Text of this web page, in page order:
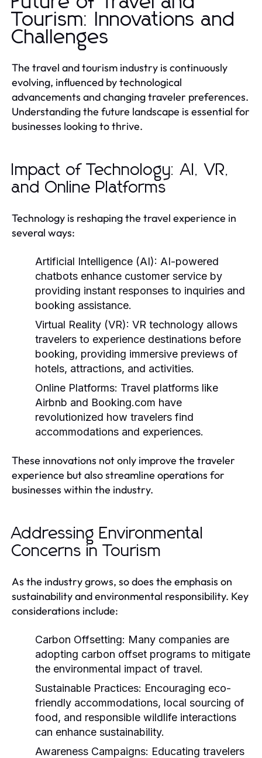
Tourism: Innovations and
Challenges
The travel and tourism industry is continuously
evolving, influenced by technological
advancements and changing traveler preferences.
Understanding the future landscape is essential for
businesses looking to thrive.
Impact of Technology: AI, VR,
and Online Platforms
Technology is reshaping the travel experience in
several ways:
Artificial Intelligence (AI): AI-powered
chatbots enhance customer service by
providing instant responses to inquiries and
booking assistance.
Virtual Reality (VR): VR technology allows
travelers to experience destinations before
booking, providing immersive previews of
hotels, attractions, and activities.
Online Platforms: Travel platforms like
Airbnb and Booking.com have
revolutionized how travelers find
accommodations and experiences.
These innovations not only improve the traveler
experience but also streamline operations for
businesses within the industry.
Addressing Environmental
Concerns in Tourism
As the industry grows, so does the emphasis on
sustainability and environmental responsibility. Key
considerations include:
Carbon Offsetting: Many companies are
adopting carbon offset programs to mitigate
the environmental impact of travel.
Sustainable Practices: Encouraging eco-
friendly accommodations, local sourcing of
food, and responsible wildlife interactions
can enhance sustainability.
Awareness Campaigns: Educating travelers